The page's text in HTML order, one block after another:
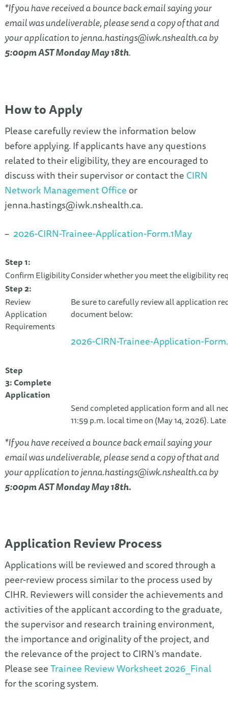
*If you have received a bounce back email saying your
email was undeliverable, please send a copy of that and
your application tojenna.hastings@iwk.nshealth.caby
5:00pm AST Monday May 18th.
How to Apply
Please carefully review the information below
before applying. If applicants have any questions
related to their eligibility, they are encouraged to
discuss with their supervisor or contact the CIRN
Network Management Office or
jenna.hastings@iwk.nshealth.ca.
– 2026-CIRN-Trainee-Application-Form.1May
Step 1:
Confirm EligibilityConsider whether you meet the eligibility
Step 2:
Review
Application
Requirements
Be sure to carefully review all application
document below:
2026-CIRN-Trainee-Application-
Step
3: Complete
Application
Send completed application form and all
11:59 p.m. local time on (May 14, 2026).
*If you have received a bounce back email saying your
email was undeliverable, please send a copy of that and
your application tojenna.hastings@iwk.nshealth.caby
5:00pm AST Monday May 18th.
Application Review Process
Applications will be reviewed and scored through a
peer-review process similar to the process used by
CIHR. Reviewers will consider the achievements and
activities of the applicant according to the graduate,
the supervisor and research training environment,
the importance and originality of the project, and
the relevance of the project to CIRN’s mandate.
Please seeTrainee Review Worksheet 2026_Final
for the scoring system.